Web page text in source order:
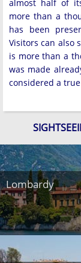
almost half of
more than a
has been
Visitors can also
is more than a
was made
considered a
Lombardy